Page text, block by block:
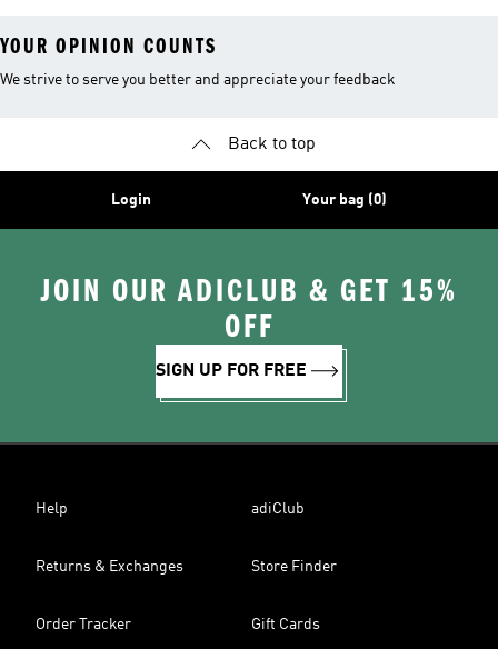
YOUR OPINION COUNTS
We strive to serve you better and appreciate your feedback
Back to top
Login Your bag (0)
JOIN OUR ADICLUB & GET 15%
OFF
SIGN UP FOR FREE
Help adiClub
Returns & Exchanges Store Finder
Order Tracker Gift Cards